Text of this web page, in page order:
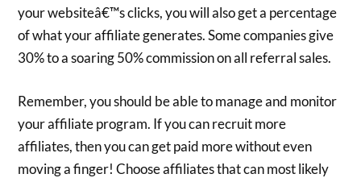
your websiteâ€™s clicks, you will also get a percentage
of what your affiliate generates. Some companies give
30% to a soaring 50% commission on all referral sales.
Remember, you should be able to manage and monitor
your affiliate program. If you can recruit more
affiliates, then you can get paid more without even
moving a finger! Choose affiliates that can most likely